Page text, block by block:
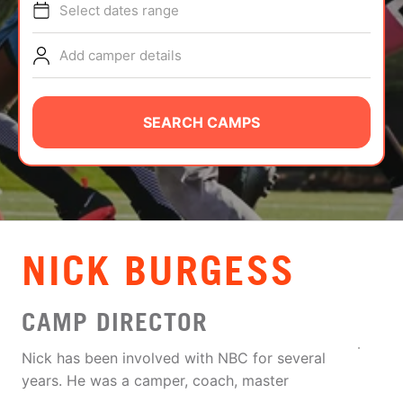
TIPS
NEWS
CAMP STORE
LOGIN
VIEW CART
Select dates range
Add camper details
SEARCH CAMPS
NICK BURGESS
CAMP DIRECTOR
Nick has been involved with NBC for several
years. He was a camper, coach, master